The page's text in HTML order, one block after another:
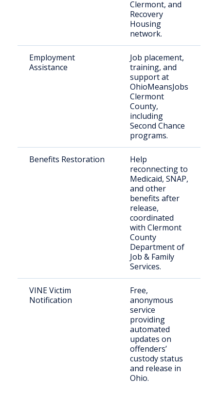
Clermont, and
Recovery
Housing
network.
Employment
Assistance
Job placement,
training, and
support at
OhioMeansJobs
Clermont
County,
including
Second Chance
programs.
Benefits Restoration
Help
reconnecting to
Medicaid, SNAP,
and other
benefits after
release,
coordinated
with Clermont
County
Department of
Job & Family
Services.
VINE Victim
Notification
Free,
anonymous
service
providing
automated
updates on
offenders’
custody status
and release in
Ohio.